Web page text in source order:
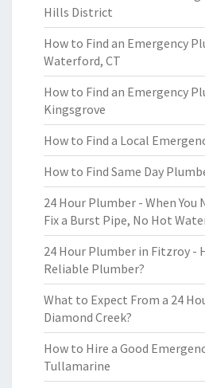
Hills District
How to Find an Emergency
Waterford, CT
How to Find an Emergency
Kingsgrove
How to Find a Local
How to Find Same Day
24 Hour Plumber - When You
Fix a Burst Pipe, No Hot
24 Hour Plumber in Fitzroy -
Reliable Plumber?
What to Expect From a 24
Diamond Creek?
How to Hire a Good
Tullamarine